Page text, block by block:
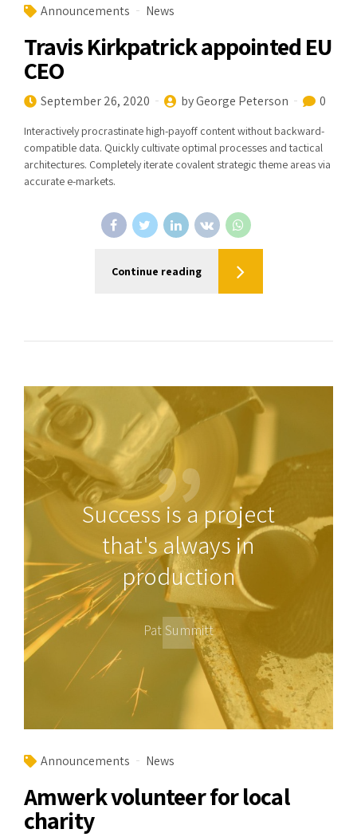
Announcements News
Travis Kirkpatrick appointed EU
CEO
September 26, 2020 by George Peterson 0
Interactively procrastinate high-payoff content without backward-
compatible data. Quickly cultivate optimal processes and tactical
architectures. Completely iterate covalent strategic theme areas via
accurate e-markets.
Continue reading
Success is a project
that's always in
production
Pat Summitt
Announcements News
Amwerk volunteer for local
charity